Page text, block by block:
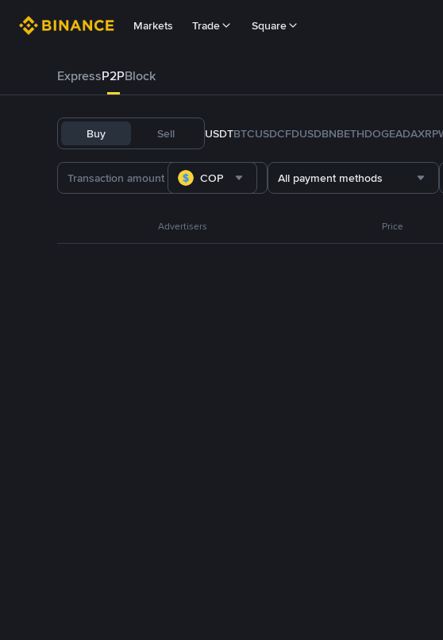
Markets Trade Square
ExpressP2PBlock
Buy Sell USDTBTCUSDCFDUSDBNBETHDOGEADAXRP
COP All payment methods
Advertisers Price